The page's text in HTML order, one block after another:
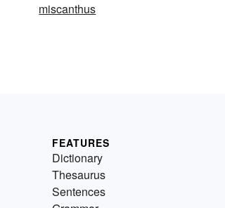
miscanthus
FEATURES
Dictionary
Thesaurus
Sentences